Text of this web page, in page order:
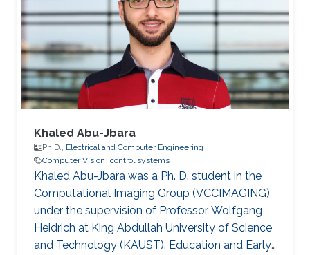
Academy, Canberra, Australia. Mohamed also
holds a bachelor degree in applied
mathematics and a master degree in applied
mathematics/quantum physics. Mohamed's
research
Khaled Abu-Jbara
Ph.D., Electrical and Computer Engineering
Computer Vision control systems
Khaled Abu-Jbara was a Ph. D. student in the
Computational Imaging Group (VCCIMAGING)
under the supervision of Professor Wolfgang
Heidrich at King Abdullah University of Science
and Technology (KAUST). Education and Early